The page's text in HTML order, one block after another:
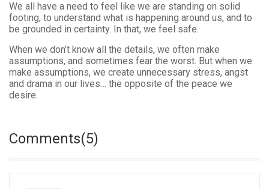
We all have a need to feel like we are standing on solid
footing, to understand what is happening around us, and to
be grounded in certainty. In that, we feel safe.
When we don’t know all the details, we often make
assumptions, and sometimes fear the worst. But when we
make assumptions, we create unnecessary stress, angst
and drama in our lives… the opposite of the peace we
desire.
Comments(5)